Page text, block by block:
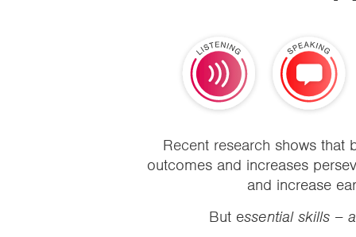
Recent research shows that
outcomes and increases
and increase
But essential skills –